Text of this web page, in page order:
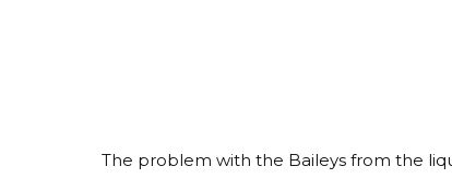
The problem with the Baileys from the